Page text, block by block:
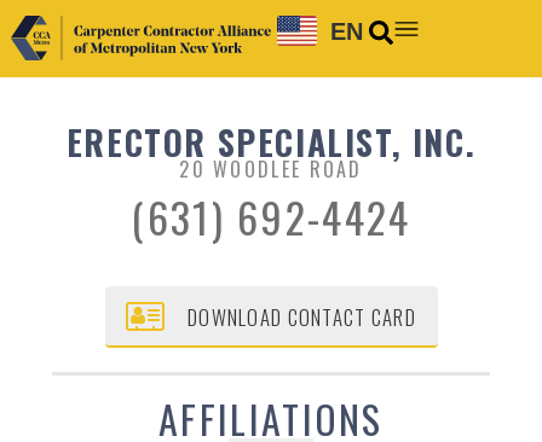
EN
ERECTOR SPECIALIST, INC.
20 WOODLEE ROAD
(631) 692-4424
DOWNLOAD CONTACT CARD
AFFILIATIONS